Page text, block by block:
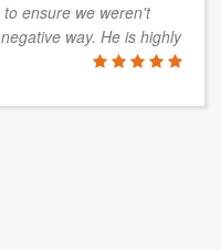
ensure we weren't
way. He is highly